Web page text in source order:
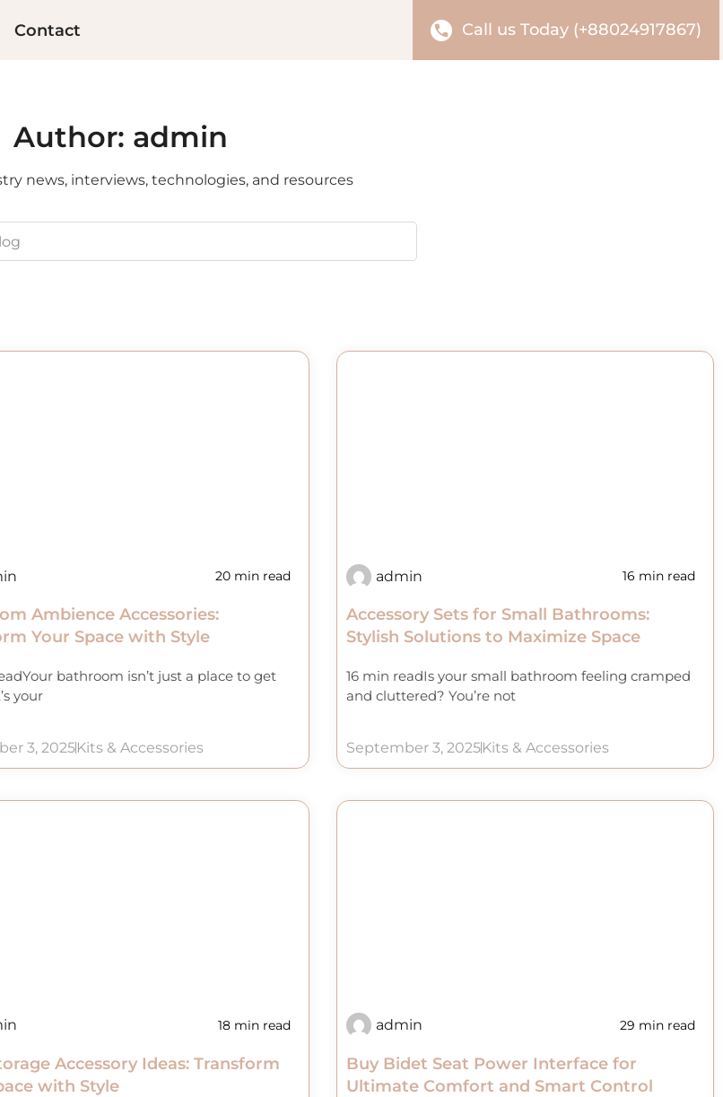
Contact Call us Today (+88024917867)
Author: admin
news, interviews, technologies, and resources
20 min read
Ambience Accessories:
Your Space with Style
bathroom isn’t just a place to get
your
3, 2025Kits & Accessories
admin 16 min read
Accessory Sets for Small Bathrooms:
Stylish Solutions to Maximize Space
16 min readIs your small bathroom feeling cramped
and cluttered? You’re not
September 3, 2025Kits & Accessories
18 min read
Accessory Ideas: Transform
with Style
admin 29 min read
Buy Bidet Seat Power Interface for
Ultimate Comfort and Smart Control